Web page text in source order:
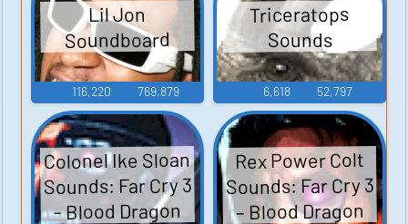
Lil Jon
Soundboard
116,220 769,879
Triceratops
Sounds
6,618 52,797
Colonel Ike Sloan
Sounds: Far Cry 3
- Blood Dragon
Rex Power Colt
Sounds: Far Cry 3
– Blood Dragon